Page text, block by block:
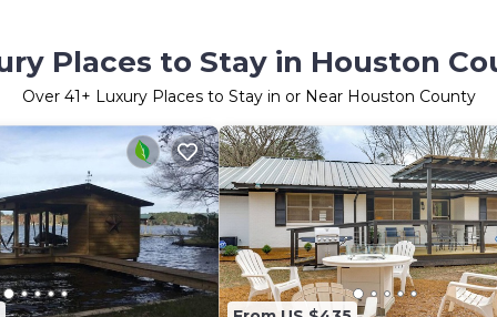
Places to Stay in Houston
Over 41+ Luxury Places to Stay in or Near Houston County